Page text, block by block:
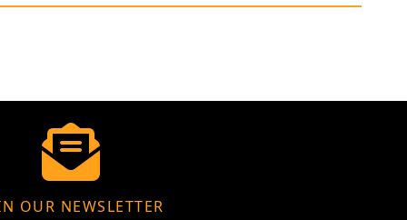
OUR NEWSLETTER